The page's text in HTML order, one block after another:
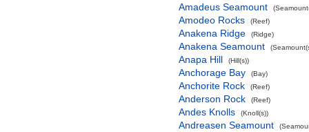
Amadeus Seamount
Amodeo Rocks (Reef)
Anakena Ridge (Ridge)
Anakena Seamount
Anapa Hill (Hill(s))
Anchorage Bay (Bay)
Anchorite Rock (Reef)
Anderson Rock (Reef)
Andes Knolls (Knoll(s))
Andreasen Seamount